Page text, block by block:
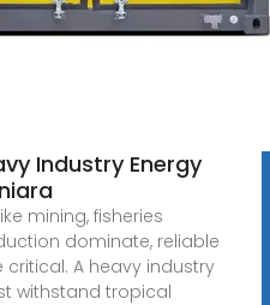
Industry Energy
mining, fisheries
dominate, reliable
A heavy industry
withstand tropical